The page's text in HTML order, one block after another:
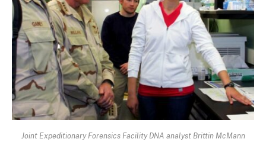
Joint Expeditionary Forensics Facility DNA analyst Brittin McMann